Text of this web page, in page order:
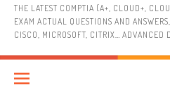
THE LATEST COMPTIA (A+, CLOUD+,
EXAM ACTUAL QUESTIONS AND
CISCO, MICROSOFT, CITRIX… ADVANCED